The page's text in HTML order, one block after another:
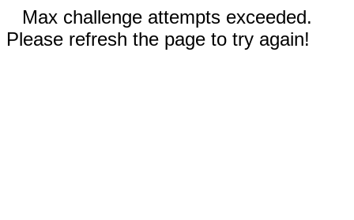
Max challenge attempts exceeded.
Please refresh the page to try again!